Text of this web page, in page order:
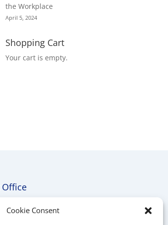
Cookie Consent
the Workplace
April 5, 2024
Shopping Cart
Your cart is empty.